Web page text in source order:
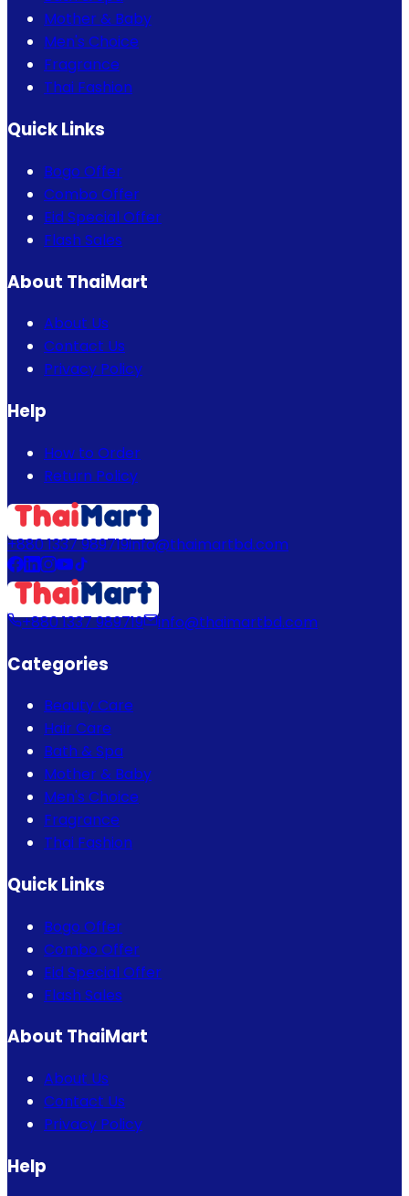
Mother & Baby
Men's Choice
Fragrance
Thai Fashion
Quick Links
Bogo Offer
Combo Offer
Eid Special Offer
Flash Sales
About ThaiMart
About Us
Contact Us
Privacy Policy
Help
How to Order
Return Policy
+880 1337 989719info@thaimartbd.com
+880 1337 989719 info@thaimartbd.com
Categories
Beauty Care
Hair Care
Bath & Spa
Mother & Baby
Men's Choice
Fragrance
Thai Fashion
Quick Links
Bogo Offer
Combo Offer
Eid Special Offer
Flash Sales
About ThaiMart
About Us
Contact Us
Privacy Policy
Help